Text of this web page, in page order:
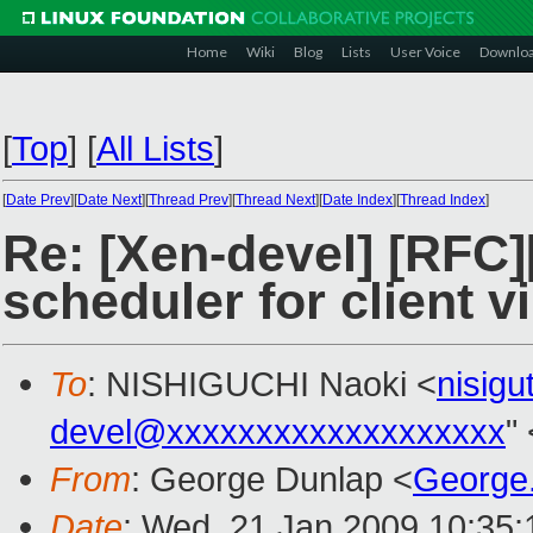
Home Wiki Blog Lists User Voice
[Top] [All Lists]
[Date Prev][Date Next][Thread Prev][Thread Next][Date Index][Thread Index]
Re: [Xen-devel]
scheduler for client
To: NISHIGUCHI Naoki <
devel@xxxxxxxxxxxxxxxxxxx"
From: George Dunlap <